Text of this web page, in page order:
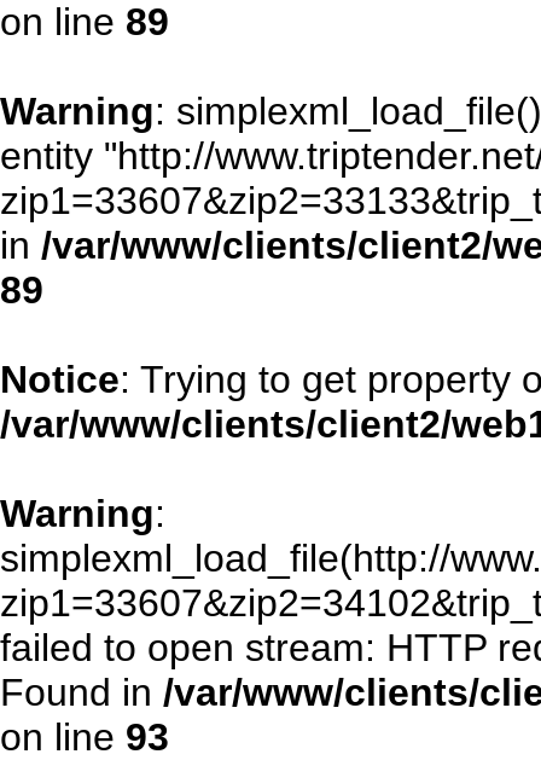
on line 89
Warning:
entity "http://
in /var/www/clients/client2/
89
Notice: Trying to get property
/var/www/clients/client2/
Warning:
simplexml_load_file(http://
failed to open stream: HTTP
Found in /var/www/clients/
on line 93